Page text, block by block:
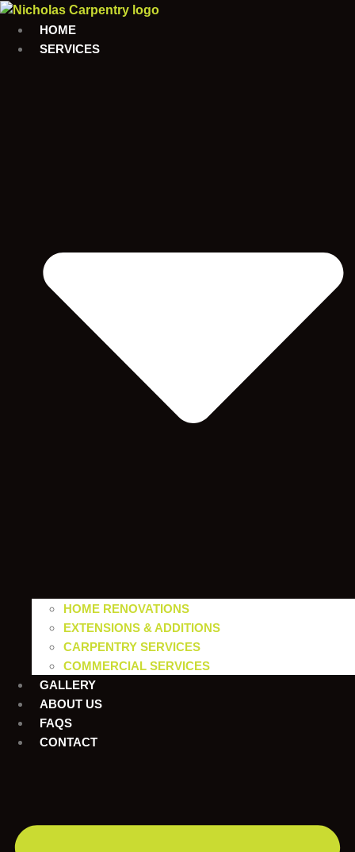
Skip
content
HOME
SERVICES
HOME RENOVATIONS
EXTENSIONS & ADDITIONS
CARPENTRY SERVICES
COMMERCIAL SERVICES
GALLERY
ABOUT US
FAQS
CONTACT